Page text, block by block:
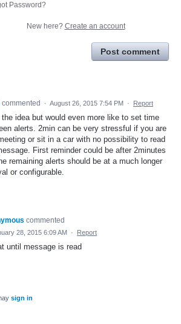
Password?
New here? Create an account
Post comment
commented · August 26, 2015 7:54 PM · Report
idea but would even more like to set time
alerts. 2min can be very stressful if you are
or sit in a car with no possibility to read
First reminder could be after 2minutes
remaining alerts should be at a much longer
or configurable.
commented
28, 2015 6:09 AM · Report
until message is read
sign in